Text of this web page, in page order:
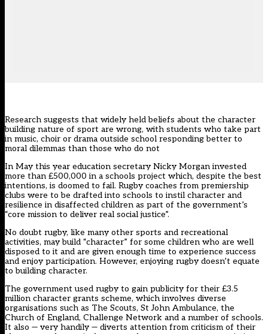
Research suggests that widely held beliefs about the character
building nature of sport are wrong, with students who take part
in music, choir or drama outside school responding better to
moral dilemmas than those who do not
In May this year education secretary Nicky Morgan invested
more than £500,000 in a schools project which, despite the best
intentions, is doomed to fail. Rugby coaches from premiership
clubs were to be drafted into schools to instil character and
resilience in disaffected children as part of the government’s
“core mission to deliver real social justice”.
No doubt rugby, like many other sports and recreational
activities, may build “character” for some children who are well
disposed to it and are given enough time to experience success
and enjoy participation. However, enjoying rugby doesn’t equate
to building character.
The government used rugby to gain publicity for their £3.5
million character grants scheme, which involves diverse
organisations such as The Scouts, St John Ambulance, the
Church of England, Challenge Network and a number of schools.
It also — very handily — diverts attention from criticism of their